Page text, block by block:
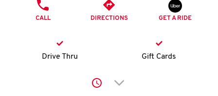
K
account
CALL DIRECTIONS GET A RIDE
Drive Thru Gift Cards
Click to expand or